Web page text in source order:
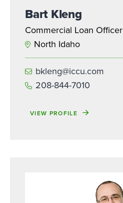
Bart Kleng
Commercial Loan Officer
North Idaho
bkleng@iccu.com
208-844-7010
VIEW PROFILE